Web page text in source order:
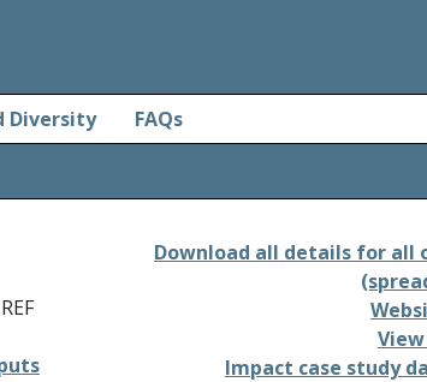
Diversity FAQs
Download all details for all
Impact case study